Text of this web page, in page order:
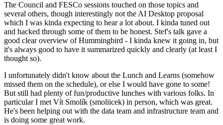
The Council and FESCo sessions touched on those topics and
several others, though interestingly not the AI Desktop proposal
which I was kinda expecting to hear a lot about. I kinda tuned out
and hacked through some of them to be honest. Stef's talk gave a
good clear overview of Hummingbird - I kinda knew it going in, but
it's always good to have it summarized quickly and clearly (at least I
thought so).
I unfortunately didn't know about the Lunch and Learns (somehow
missed them on the schedule), or else I would have gone to some!
But still had plenty of fun/productive lunches with various folks. In
particular I met Vít Smolík (smoliicek) in person, which was great.
He's been helping out with the data team and infrastructure team and
is doing some great work.